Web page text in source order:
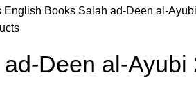
English Books Salah ad-Deen al-
Deen al-Ayubi